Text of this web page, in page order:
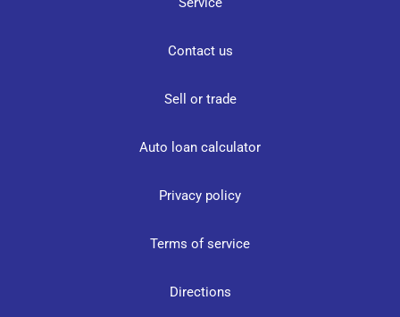
Contact us
Sell or trade
Auto loan calculator
Privacy policy
Terms of service
Directions